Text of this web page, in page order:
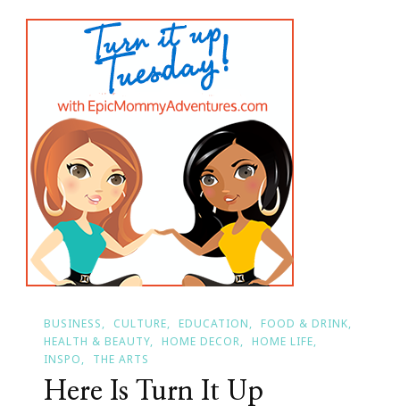
BUSINESS CULTURE EDUCATION
FOOD & DRINK
HEALTH & BEAUTY
HOME DECOR
HOME LIFE
INSPO
THE ARTS
Here Is Turn It Up